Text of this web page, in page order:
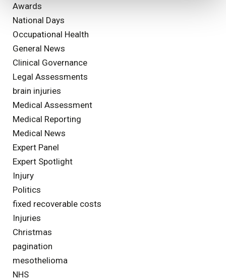
Awards
National Days
Occupational Health
General News
Clinical Governance
Legal Assessments
brain injuries
Medical Assessment
Medical Reporting
Medical News
Expert Panel
Expert Spotlight
Injury
Politics
fixed recoverable costs
Injuries
Christmas
pagination
mesothelioma
NHS